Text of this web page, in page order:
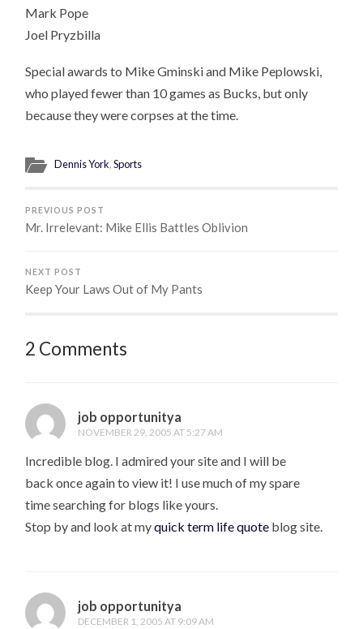
Mark Pope
Joel Pryzbilla
Special awards to Mike Gminski and Mike Peplowski,
who played fewer than 10 games as Bucks, but only
because they were corpses at the time.
Dennis York,Sports
PREVIOUS POST
Mr. Irrelevant: Mike Ellis Battles Oblivion
NEXT POST
Keep Your Laws Out of My Pants
2 Comments
job opportunitya
NOVEMBER 29, 2005 AT 5:27 AM
Incredible blog. I admired your site and I will be
back once again to view it! I use much of my spare
time searching for blogs like yours.
Stop by and look at myquick term life quote blog site.
job opportunitya
DECEMBER 1, 2005 AT 9:09 AM